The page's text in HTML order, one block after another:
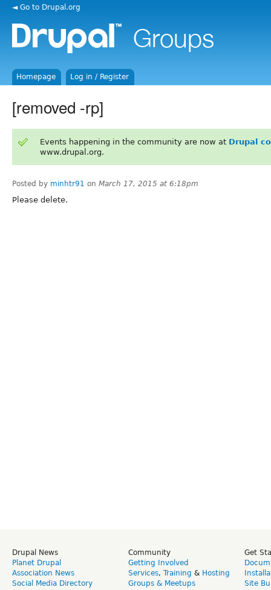
◄ Go to Drupal.org
Homepage Log in / Register
[removed -rp]
Events happening in the community are now at Drupal
www.drupal.org.
Posted by minhtr91 on March 17, 2015 at 6:18pm
Please delete.
Drupal News
Planet Drupal
Association News
Social Media Directory
Community
Getting Involved
Services, Training & Hosting
Groups & Meetups
Get
Site